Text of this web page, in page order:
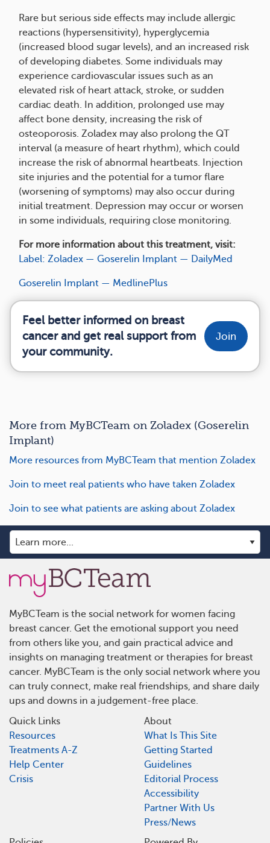
Rare but serious side effects may include allergic
reactions (hypersensitivity), hyperglycemia
(increased blood sugar levels), and an increased risk
of developing diabetes. Some individuals may
experience cardiovascular issues such as an
elevated risk of heart attack, stroke, or sudden
cardiac death. In addition, prolonged use may
affect bone density, increasing the risk of
osteoporosis. Zoladex may also prolong the QT
interval (a measure of heart rhythm), which could
increase the risk of abnormal heartbeats. Injection
site injuries and the potential for a tumor flare
(worsening of symptoms) may also occur during
initial treatment. Depression may occur or worsen
in some individuals, requiring close monitoring.
For more information about this treatment, visit:
Label: Zoladex — Goserelin Implant — DailyMed
Goserelin Implant — MedlinePlus
Feel better informed on breast
cancer and get real support from
your community.
Join
More from MyBCTeam on Zoladex (Goserelin
Implant)
More resources from MyBCTeam that mention Zoladex
Join to meet real patients who have taken Zoladex
Join to see what patients are asking about Zoladex
MyBCTeam is the social network for women facing
breast cancer. Get the emotional support you need
from others like you, and gain practical advice and
insights on managing treatment or therapies for breast
cancer. MyBCTeam is the only social network where you
can truly connect, make real friendships, and share daily
ups and downs in a judgement-free place.
Quick Links
Resources
Treatments A-Z
Help Center
Crisis
About
What Is This Site
Getting Started
Guidelines
Editorial Process
Accessibility
Partner With Us
Press/News